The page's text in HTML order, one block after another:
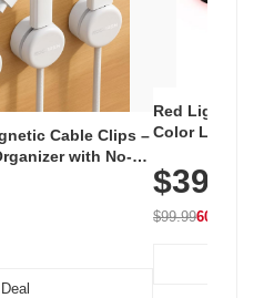
Cable Clips –
with No-
Office, White
Red Light
Color LED
with 240 LEDs
$39.99
$99.9960% OFF